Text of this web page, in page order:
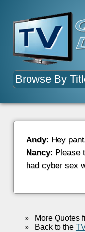
Andy: Hey
Nancy: Please
had cyber sex
»More Quotes
»Back to the